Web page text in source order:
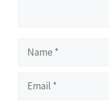
Name
Email